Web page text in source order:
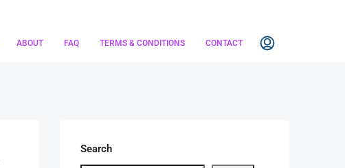
ABOUT FAQ TERMS & CONDITIONS CONTACT
Search